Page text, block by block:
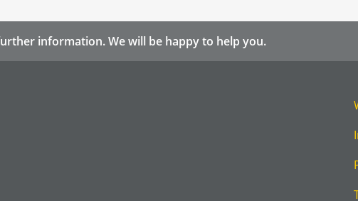
information. We will be happy to help you.